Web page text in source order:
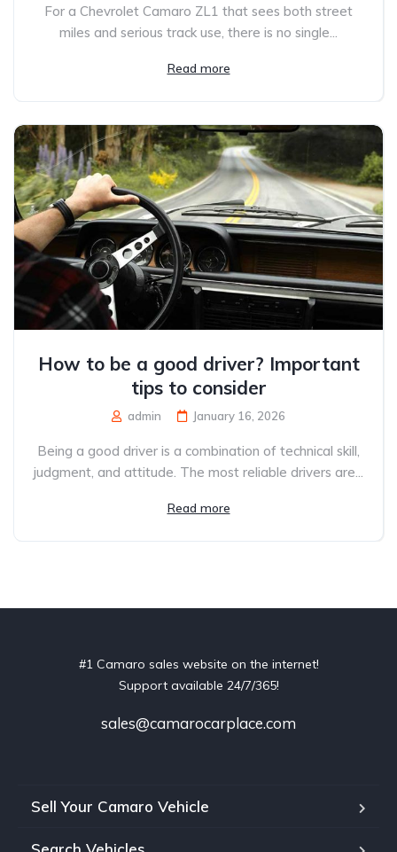
For a Chevrolet Camaro ZL1 that sees both street
miles and serious track use, there is no single...
Read more
How to be a good driver? Important
tips to consider
admin January 16, 2026
Being a good driver is a combination of technical skill,
judgment, and attitude. The most reliable drivers are...
Read more
#1 Camaro sales website on the internet!
Support available 24/7/365!
sales@camarocarplace.com
Sell Your Camaro Vehicle